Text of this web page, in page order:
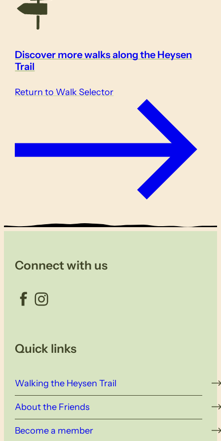
Discover more walks along the Heysen
Trail
Return to Walk Selector
Connect with us
Facebook Instagram
Quick links
Walking the Heysen Trail
About the Friends
Become a member